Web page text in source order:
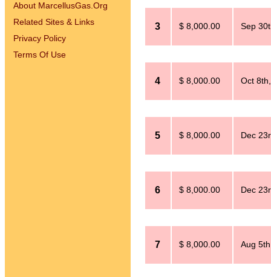
About MarcellusGas.Org
Related Sites & Links
Privacy Policy
Terms Of Use
3 $ 8,000.00 Sep
4 $ 8,000.00 Oct
5 $ 8,000.00 Dec
6 $ 8,000.00 Dec
7 $ 8,000.00 Aug